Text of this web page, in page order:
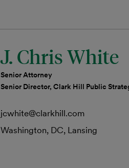
J. Chris White
Senior Attorney
Senior Director, Clark Hill Public
jcwhite@clarkhill.com
Washington, DC, Lansing